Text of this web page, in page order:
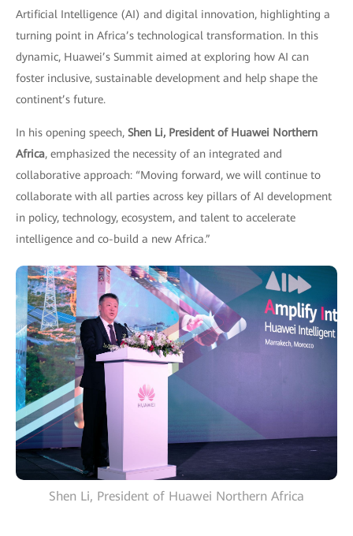
Artificial Intelligence (AI) and digital innovation, highlighting a
turning point in Africa’s technological transformation. In this
dynamic, Huawei’s Summit aimed at exploring how AI can
foster inclusive, sustainable development and help shape the
continent’s future.
In his opening speech, Shen Li, President of Huawei Northern
Africa, emphasized the necessity of an integrated and
collaborative approach: “Moving forward, we will continue to
collaborate with all parties across key pillars of AI development
in policy, technology, ecosystem, and talent to accelerate
intelligence and co-build a new Africa.”
Shen Li, President of Huawei Northern Africa